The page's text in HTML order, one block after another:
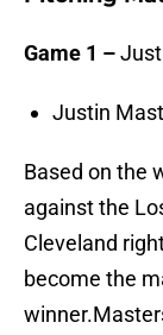
Game 1 –
Justin
Based on the
against the
Cleveland
become the